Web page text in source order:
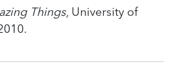
Things, University of